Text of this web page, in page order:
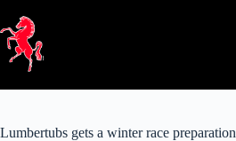
content
Lumbertubs gets a winter race preparation